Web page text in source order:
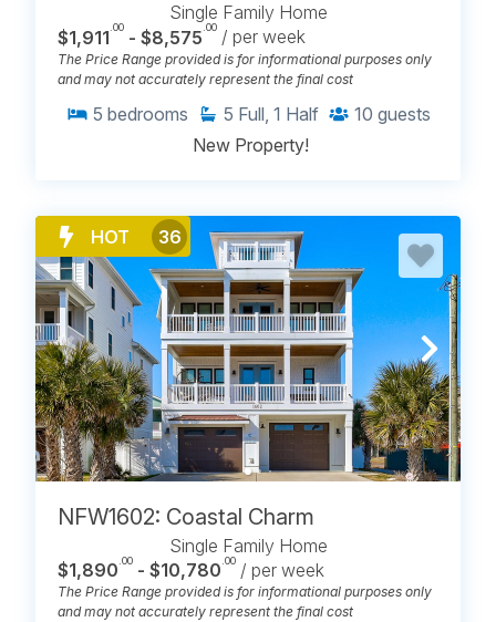
Single Family Home
$1,911.00 - $8,575.00 / per week
The Price Range provided is for informational purposes only
and may not accurately represent the final cost
5 bedrooms 5 Full, 1 Half 10 guests
New Property!
HOT 36
NFW1602: Coastal Charm
Single Family Home
$1,890 .00 - $10,780 .00 / per week
The Price Range provided is for informational purposes only
and may not accurately represent the final cost